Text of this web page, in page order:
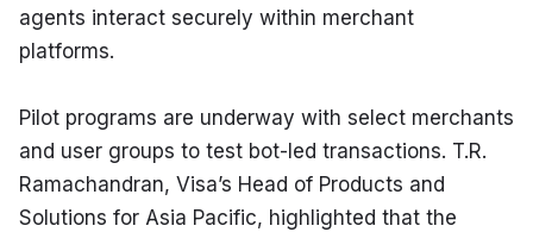
agents interact securely within merchant
platforms.
Pilot programs are underway with select merchants
and user groups to test bot-led transactions. T.R.
Ramachandran, Visa’s Head of Products and
Solutions for Asia Pacific, highlighted that the